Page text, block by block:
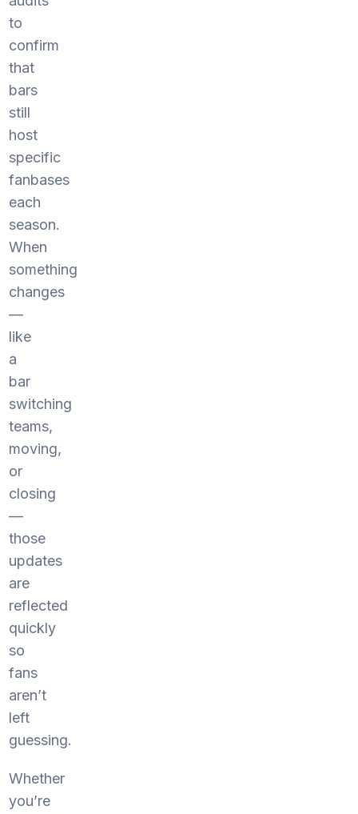
to
confirm
that
bars
still
host
specific
fanbases
each
season.
When
something
changes
—
like
a
bar
switching
teams,
moving,
or
closing
—
those
updates
are
reflected
quickly
so
fans
aren’t
left
guessing.
Whether
you’re